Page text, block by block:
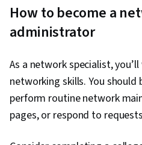
How to become a
administrator
As a network specialist,
networking skills. You
perform routine network
pages, or respond to